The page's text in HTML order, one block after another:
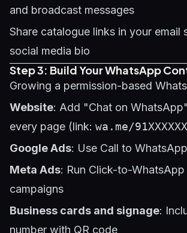
and broadcast messages
Share catalogue links in your email
social media bio
Step 3: Build Your WhatsApp
Growing a permission-based
Website: Add "Chat on
every page (link: wa.me/
Google Ads: Use Call to
Meta Ads: Run Click-to-
campaigns
Business cards and signage:
number with QR code